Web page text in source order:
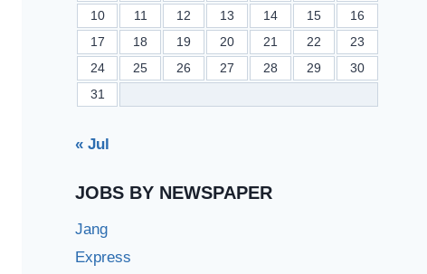
10
11 12 13 14 15
16
17
18 19 20 21 22
23
24
25 26 27 28 29
30
31
« Jul
JOBS BY NEWSPAPER
Jang
Express